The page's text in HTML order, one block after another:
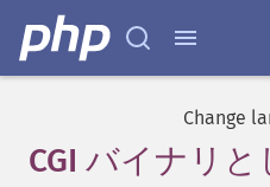
Change
CGI バイナリ